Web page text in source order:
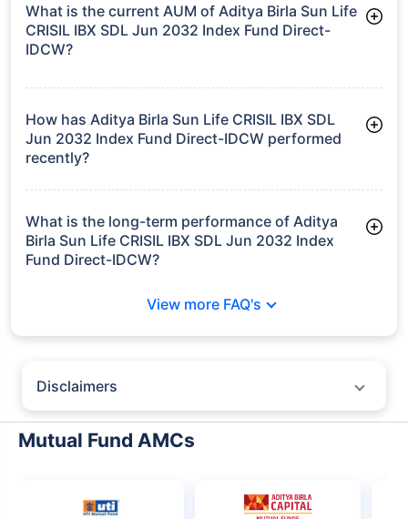
What is the current AUM of Aditya Birla Sun Life
CRISIL IBX SDL Jun 2032 Index Fund Direct-
IDCW?
Jun 2032 Index Fund Direct-IDCW manages assets worth
How has Aditya Birla Sun Life CRISIL IBX SDL
Jun 2032 Index Fund Direct-IDCW performed
recently?
3 Months: 3.54%
6 Months: 3.83%
What is the long-term performance of Aditya
Birla Sun Life CRISIL IBX SDL Jun 2032 Index
Fund Direct-IDCW?
View more FAQ's
Disclaimers
particular insurer, fund house, AMC (Asset Management Company),
insurance and mutual fund product.
The information presented on this page is not owned or generated by
Mutual Fund AMCs